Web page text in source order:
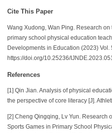
Cite This Paper
Wang Xudong, Wan Ping. Research
primary school physical education
Developments in Education (2023) Vol.
https://doi.org/10.25236/
References
[1] Qin Jian. Analysis of physical
the perspective of core literacy [J].
[2] Cheng Qingqing, Lv Yun. Research
Sports Games in Primary School